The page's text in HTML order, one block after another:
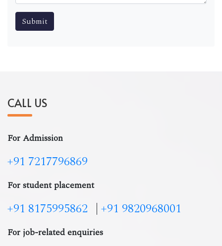
CALL US
For Admission
+91 7217796869
For student placement
+91 8175995862 | +91 9820968001
For job-related enquiries